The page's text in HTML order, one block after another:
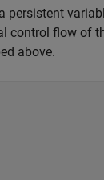
persistent
control flow of
above.